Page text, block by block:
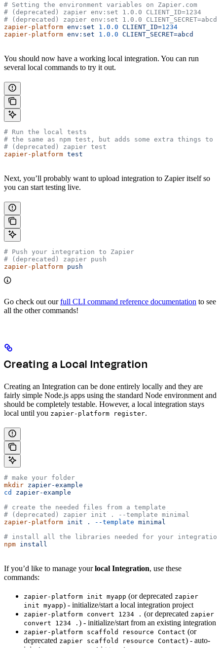
# Setting the environment variables on Zapier.com
# (deprecated) zapier env:set 1.0.0 CLIENT_ID=1234
# (deprecated) zapier env:set 1.0.0 CLIENT_SECRET=abcd
zapier-platform env:set 1.0.0 CLIENT_ID=1234
zapier-platform env:set 1.0.0 CLIENT_SECRET=abcd
You should now have a working local integration. You can run
several local commands to try it out.
# Run the local tests
# the same as npm test, but adds some extra things to
# (deprecated) zapier test
zapier-platform test
Next, you’ll probably want to upload integration to Zapier itself so
you can start testing live.
# Push your integration to Zapier
# (deprecated) zapier push
zapier-platform push
Go check out ourfull CLI command reference documentation to see
all the other commands!
Creating a Local Integration
Creating an Integration can be done entirely locally and they are
fairly simple Node.js apps using the standard Node environment and
should be completely testable. However, a local integration stays
local until you zapier-platform register.
# make your folder
mkdir zapier-example
cd
zapier-example
# create the needed files from a template
# (deprecated) zapier init . --template minimal
zapier-platform init . --template minimal
# install all the libraries needed for your integration
npm install
If you’d like to manage yourlocal Integration, use these
commands:
zapier-platform init myapp (or deprecated zapier
init myapp) - initialize/start a local integration project
zapier-platform convert 1234 . (or deprecated zapier
convert 1234 . ) - initialize/start from an existing integration
zapier-platform scaffold resource Contact (or
deprecated zapier scaffold resource Contact) - auto-